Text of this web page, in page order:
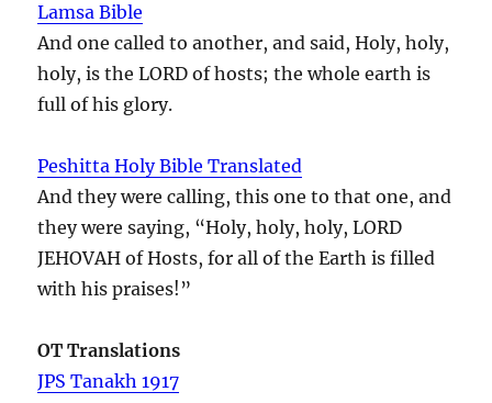
Lamsa Bible
And one called to another, and said, Holy, holy,
holy, is the LORD of hosts; the whole earth is
full of his glory.
Peshitta Holy Bible Translated
And they were calling, this one to that one, and
they were saying, “Holy, holy, holy, LORD
JEHOVAH of Hosts, for all of the Earth is filled
with his praises!”
OT Translations
JPS Tanakh 1917